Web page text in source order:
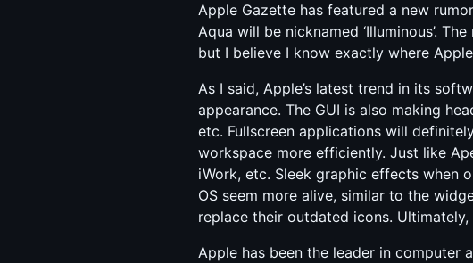
Apple Gazette has featured a new
Aqua will be nicknamed ‘Illuminous’.
but I believe I know exactly where
As I said, Apple’s latest trend in its
appearance. The GUI is also making
etc. Fullscreen applications will
workspace more efficiently. Just like
iWork, etc. Sleek graphic effects when
OS seem more alive, similar to the
replace their outdated icons.
Apple has been the leader in computer